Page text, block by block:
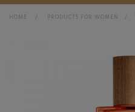
HOME > PRODUCTS FOR WOMEN >